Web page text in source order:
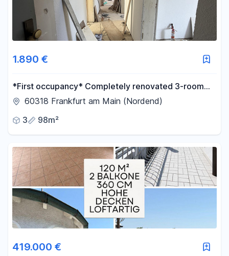
1.890 €
*First occupancy* Completely renovated 3-room
apartment in a historic building, located in the heart
skyline.
60318 Frankfurt am Main (Nordend)
3
98m²
419.000 €